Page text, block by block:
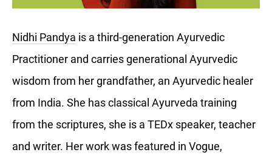
Nidhi Pandya is a third-generation Ayurvedic
Practitioner and carries generational Ayurvedic
wisdom from her grandfather, an Ayurvedic healer
from India. She has classical Ayurveda training
from the scriptures, she is a TEDx speaker, teacher
and writer. Her work was featured in Vogue,